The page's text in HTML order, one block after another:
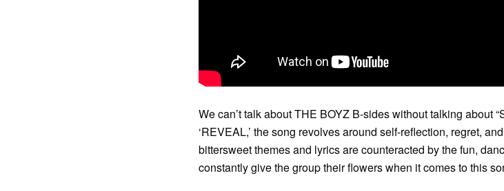
We can’t talk about THE BOYZ B-sides without talking about
‘REVEAL,’ the song revolves around self-reflection, regret,
bittersweet themes and lyrics are counteracted by the fun,
constantly give the group their flowers when it comes to this